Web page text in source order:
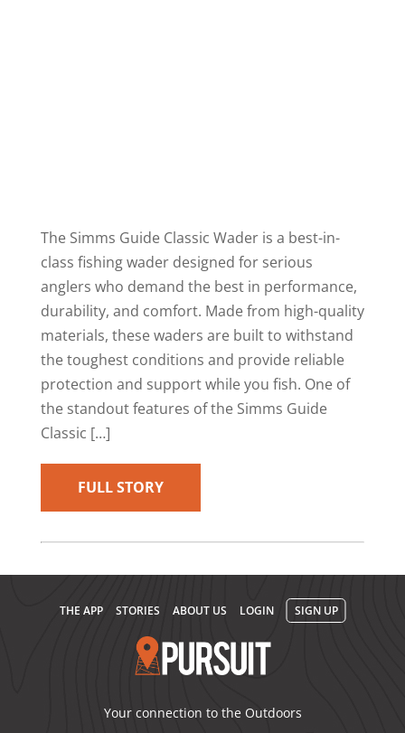
The Simms Guide Classic Wader is a best-in-
class fishing wader designed for serious
anglers who demand the best in performance,
durability, and comfort. Made from high-quality
materials, these waders are built to withstand
the toughest conditions and provide reliable
protection and support while you fish. One of
the standout features of the Simms Guide
Classic […]
FULL STORY
THE APP STORIES ABOUT US LOGIN SIGN UP
Your connection to the Outdoors